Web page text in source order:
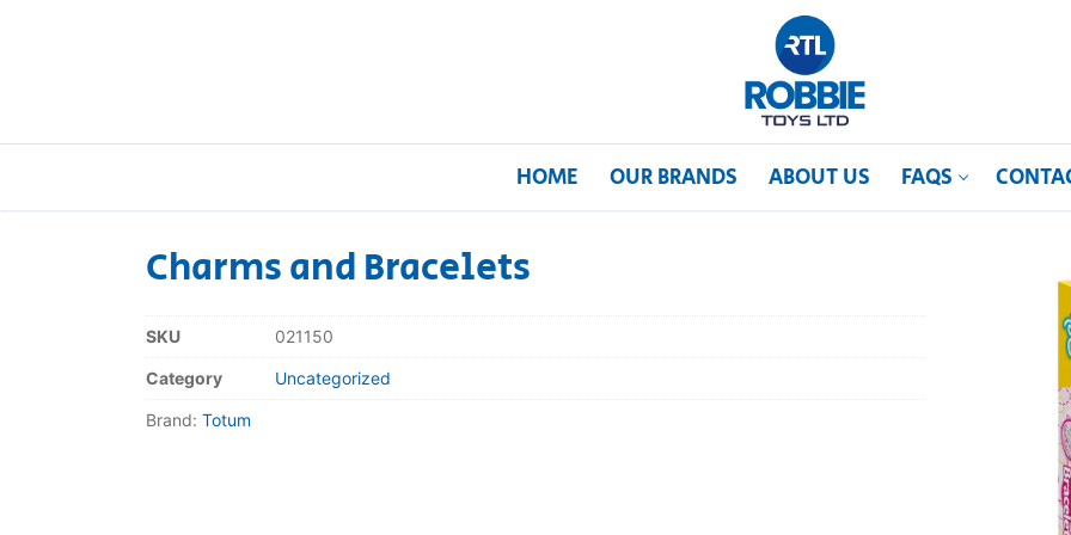
HOME OUR BRANDS ABOUT US FAQS
Our Brands
Charms and Bracelets
SKU 021150
Category Uncategorized
Brand: Totum